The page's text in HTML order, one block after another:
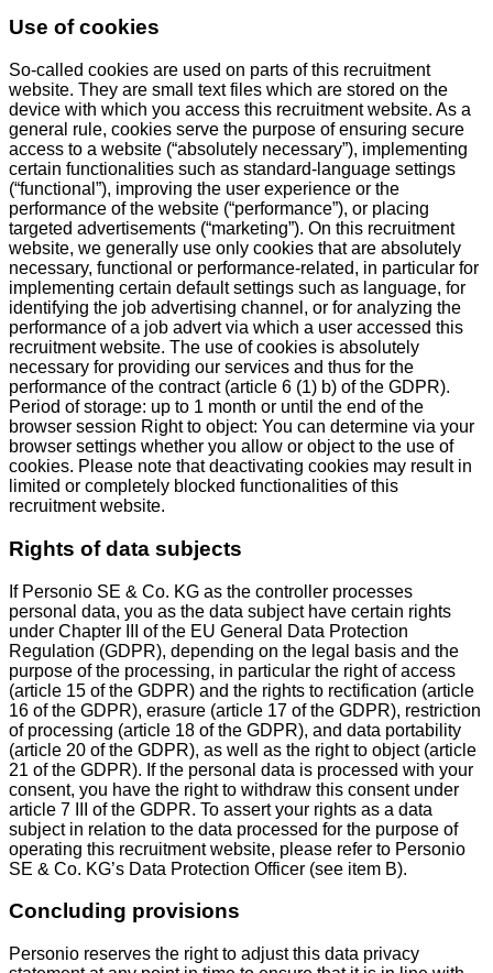
Use of cookies
So-called cookies are used on parts of this recruitment
website. They are small text files which are stored on the
device with which you access this recruitment website. As a
general rule, cookies serve the purpose of ensuring secure
access to a website (“absolutely necessary”), implementing
certain functionalities such as standard-language settings
(“functional”), improving the user experience or the
performance of the website (“performance”), or placing
targeted advertisements (“marketing”). On this recruitment
website, we generally use only cookies that are absolutely
necessary, functional or performance-related, in particular for
implementing certain default settings such as language, for
identifying the job advertising channel, or for analyzing the
performance of a job advert via which a user accessed this
recruitment website. The use of cookies is absolutely
necessary for providing our services and thus for the
performance of the contract (article 6 (1) b) of the GDPR).
Period of storage: up to 1 month or until the end of the
browser session Right to object: You can determine via your
browser settings whether you allow or object to the use of
cookies. Please note that deactivating cookies may result in
limited or completely blocked functionalities of this
recruitment website.
Rights of data subjects
If Personio SE & Co. KG as the controller processes
personal data, you as the data subject have certain rights
under Chapter III of the EU General Data Protection
Regulation (GDPR), depending on the legal basis and the
purpose of the processing, in particular the right of access
(article 15 of the GDPR) and the rights to rectification (article
16 of the GDPR), erasure (article 17 of the GDPR), restriction
of processing (article 18 of the GDPR), and data portability
(article 20 of the GDPR), as well as the right to object (article
21 of the GDPR). If the personal data is processed with your
consent, you have the right to withdraw this consent under
article 7 III of the GDPR. To assert your rights as a data
subject in relation to the data processed for the purpose of
operating this recruitment website, please refer to Personio
SE & Co. KG’s Data Protection Officer (see item B).
Concluding provisions
Personio reserves the right to adjust this data privacy